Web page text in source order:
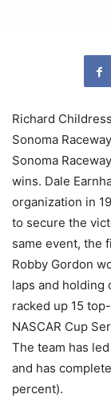
Richard
Sonoma
Sonoma
wins. Dale
organization in
to secure the
same event, the
Robby Gordon
laps and holding
racked up 15
NASCAR Cup
The team has
and has
percent).